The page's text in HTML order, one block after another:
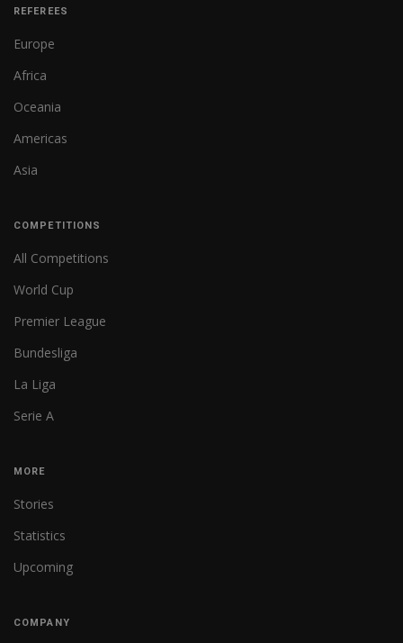
REFEREES
Europe
Africa
Oceania
Americas
Asia
COMPETITIONS
All Competitions
World Cup
Premier League
Bundesliga
La Liga
Serie A
MORE
Stories
Statistics
Upcoming
COMPANY